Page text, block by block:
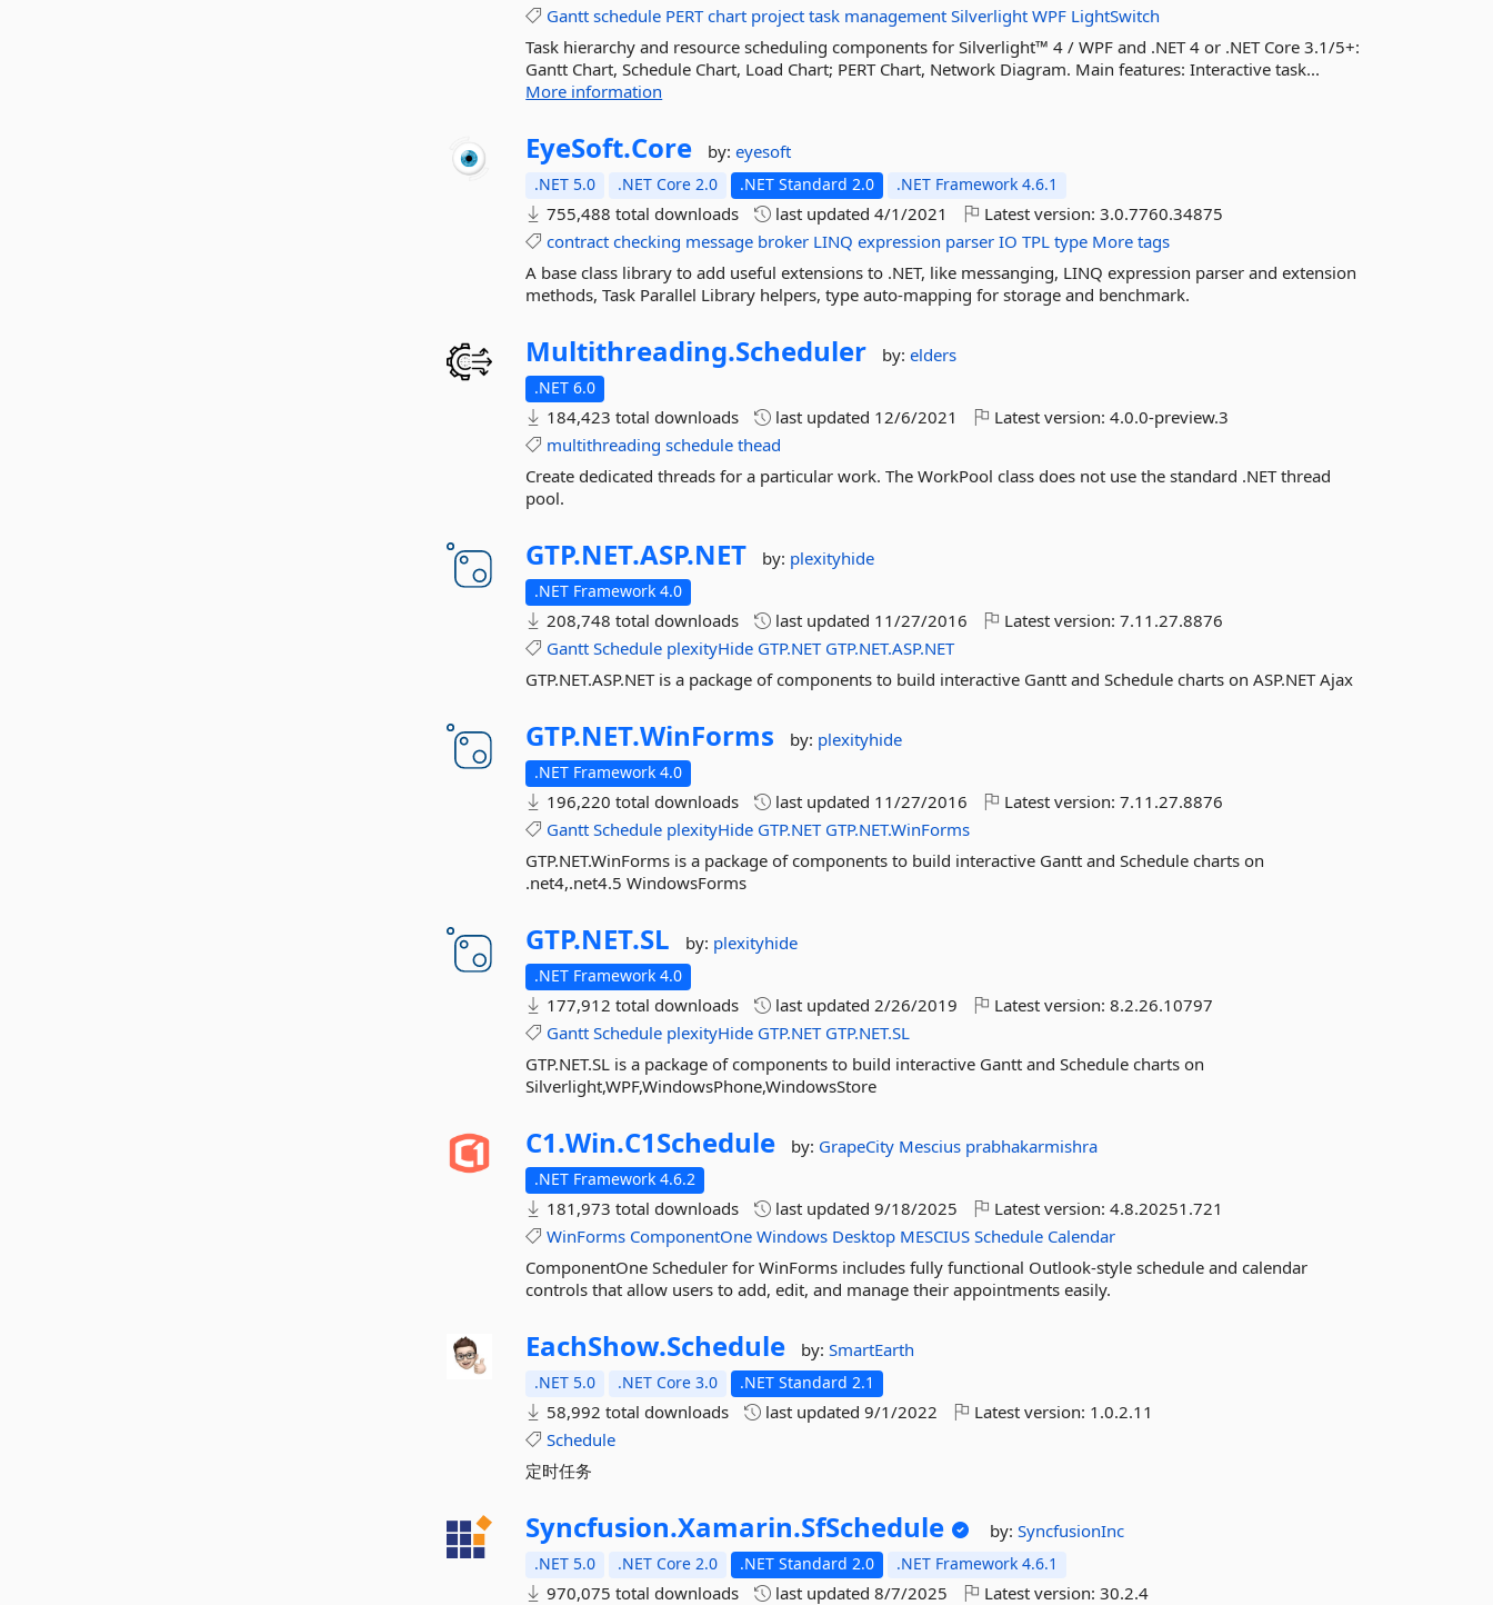
Gantt schedule PERT chart project task management Silverlight WPF LightSwitch
Task hierarchy and resource scheduling components for Silverlight™ 4 / WPF and .NET 4 or .NET Core 3.1/5+:
Gantt Chart, Schedule Chart, Load Chart; PERT Chart, Network Diagram. Main features: Interactive task...
More information
EyeSoft.Core by:eyesoft
.NET 5.0 .NET Core 2.0 .NET Standard 2.0 .NET Framework 4.6.1
755,488 total downloads last updated4/1/2021 Latest version:3.0.7760.34875
contract checking message broker LINQ expression parser IO TPL type More tags
A base class library to add useful extensions to .NET, like messanging, LINQ expression parser and extension
methods, Task Parallel Library helpers, type auto-mapping for storage and benchmark.
Multithreading.Scheduler by:elders
.NET 6.0
184,423 total downloads last updated 12/6/2021 Latest version:4.0.0-preview.3
multithreading schedule thead
Create dedicated threads for a particular work. The WorkPool class does not use the standard .NET thread
pool.
GTP.NET.ASP.NET by: plexityhide
.NET Framework 4.0
208,748 total downloads last updated 11/27/2016 Latest version:7.11.27.8876
Gantt Schedule plexityHide GTP.NET GTP.NET.ASP.NET
GTP.NET.ASP.NET is a package of components to build interactive Gantt and Schedule charts on ASP.NET Ajax
GTP.NET.WinForms by: plexityhide
.NET Framework 4.0
196,220 total downloads last updated 11/27/2016 Latest version:7.11.27.8876
Gantt Schedule plexityHide GTP.NET GTP.NET.WinForms
GTP.NET.WinForms is a package of components to build interactive Gantt and Schedule charts on
.net4,.net4.5 WindowsForms
GTP.NET.SL by: plexityhide
.NET Framework 4.0
177,912 total downloads last updated2/26/2019 Latest version:8.2.26.10797
Gantt Schedule plexityHide GTP.NET GTP.NET.SL
GTP.NET.SL is a package of components to build interactive Gantt and Schedule charts on
Silverlight,WPF,WindowsPhone,WindowsStore
C1.Win.C1Schedule by: GrapeCity Mescius prabhakarmishra
.NET Framework 4.6.2
181,973 total downloads last updated9/18/2025 Latest version:4.8.20251.721
WinForms ComponentOne Windows Desktop MESCIUS Schedule Calendar
ComponentOne Scheduler for WinForms includes fully functional Outlook-style schedule and calendar
controls that allow users to add, edit, and manage their appointments easily.
EachShow.Schedule by:SmartEarth
.NET 5.0 .NET Core 3.0 .NET Standard 2.1
58,992 total downloads last updated9/1/2022 Latest version: 1.0.2.11
Schedule
定时任务
Syncfusion.Xamarin.SfSchedule by:SyncfusionInc
.NET 5.0 .NET Core 2.0 .NET Standard 2.0 .NET Framework 4.6.1
970,075 total downloads last updated8/7/2025 Latest version:30.2.4